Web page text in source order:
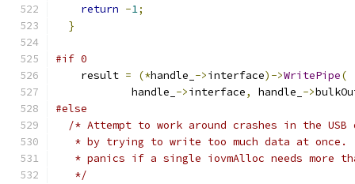
return -1;
}
#if 0
    result
= (*handle_ ->interface)->WritePipe(
            handle_
->interface, handle_ ->
#else
/* Attempt to work around crashes in the USB
* by trying to write too much data at once.
* panics if a single iovmAlloc needs more
   */